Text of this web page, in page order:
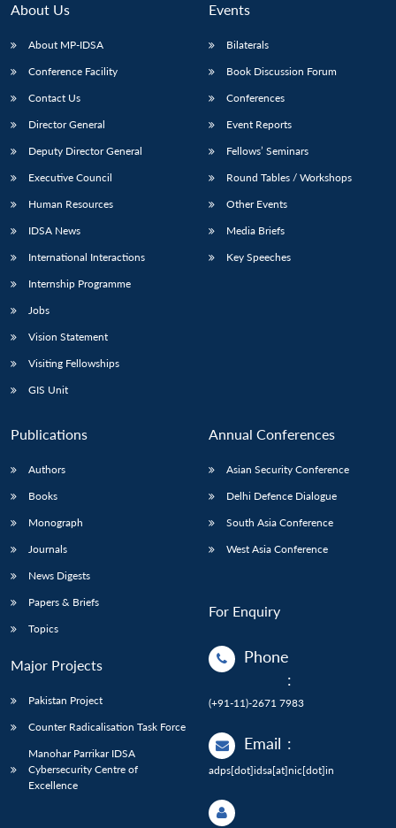
About Us
About MP-IDSA
Conference Facility
Contact Us
Director General
Deputy Director General
Executive Council
Human Resources
IDSA News
International Interactions
Internship Programme
Jobs
Vision Statement
Visiting Fellowships
GIS Unit
Events
Bilaterals
Book Discussion Forum
Conferences
Event Reports
Fellows’ Seminars
Round Tables / Workshops
Other Events
Media Briefs
Key Speeches
Publications
Authors
Books
Monograph
Journals
News Digests
Papers & Briefs
Topics
Major Projects
Pakistan Project
Counter Radicalisation Task Force
Manohar Parrikar IDSA
Cybersecurity Centre of
Excellence
Annual Conferences
Asian Security Conference
Delhi Defence Dialogue
South Asia Conference
West Asia Conference
For Enquiry
Phone
:
(+91-11)-2671 7983
Email :
adps[dot]idsa[at]nic[dot]in